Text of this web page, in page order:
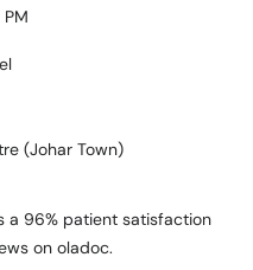
(Johar Town)
a 96% patient satisfaction
on oladoc.